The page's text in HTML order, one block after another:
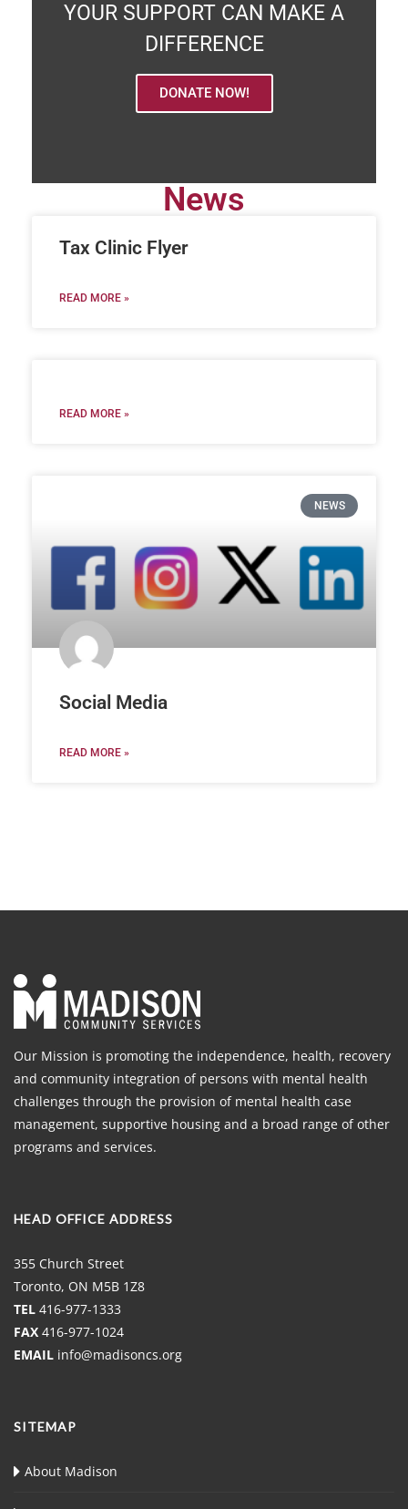
YOUR SUPPORT CAN MAKE A
DIFFERENCE
DONATE NOW!
News
Tax Clinic Flyer
READ MORE »
READ MORE »
NEWS
Social Media
READ MORE »
Our Mission is promoting the independence, health, recovery
and community integration of persons with mental health
challenges through the provision of mental health case
management, supportive housing and a broad range of other
programs and services.
HEAD OFFICE ADDRESS
355 Church Street
Toronto, ON M5B 1Z8
TEL 416-977-1333
FAX 416-977-1024
EMAIL info@madisoncs.org
SITEMAP
About Madison